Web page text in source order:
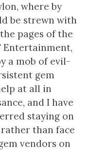
where by
be strewn with
pages of the
Entertainment,
a mob of evil-
gem
at all in
and I have
staying on
than face
vendors on